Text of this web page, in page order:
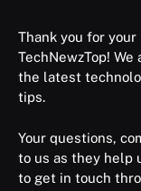
Thank you for
TechNewzTop!
the latest
tips.
Your questions,
to us as they help
to get in touch